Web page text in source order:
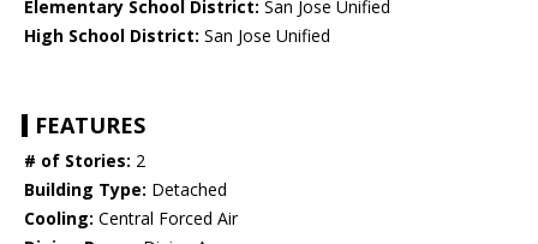
Elementary School District: San Jose Unified
High School District: San Jose Unified
FEATURES
# of Stories: 2
Building Type: Detached
Cooling: Central Forced Air